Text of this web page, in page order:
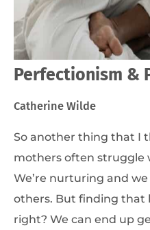
Perfectionism &
Catherine Wilde
So another thing that I
mothers often struggle
We’re nurturing and
others. But finding that
right? We can end up